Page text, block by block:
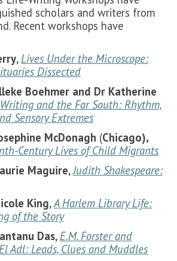
scholars and writers from
Recent workshops have
,Lives Under the Microscope:
Dissected
Boehmer and Dr Katherine
and the Far South: Rhythm,
Sensory Extremes
McDonagh (Chicago),
Century Lives of Child Migrants
Maguire,Judith Shakespeare:
King,A Harlem Library Life:
of the Story
Das,E.M. Forster and
Adl: Leads, Clues and Muddles